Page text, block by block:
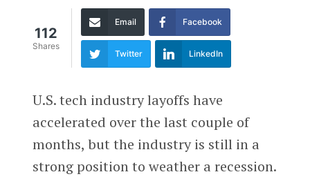
112
Shares
Email Facebook
Twitter LinkedIn
U.S. tech industry layoffs have
accelerated over the last couple of
months, but the industry is still in a
strong position to weather a recession.